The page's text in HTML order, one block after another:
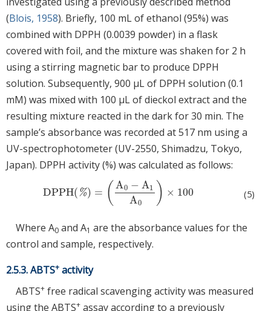
(Blois, 1958). Briefly, 100 mL of ethanol (95%) was
combined with DPPH (0.0039 powder) in a flask
covered with foil, and the mixture was shaken for 2 h
using a stirring magnetic bar to produce DPPH
solution. Subsequently, 900 μL of DPPH solution (0.1
mM) was mixed with 100 μL of dieckol extract and the
resulting mixture reacted in the dark for 30 min. The
sample’s absorbance was recorded at 517 nm using a
UV-spectrophotometer (UV-2550, Shimadzu, Tokyo,
Japan). DPPH activity (%) was calculated as follows:
DPPH(%) = ( A0 − A1
A0 ) × 100
DPPH (% = A0−A1 A0×100 (5)
Where A0 and A1 are the absorbance values for the
control and sample, respectively.
2.5.3. ABTS+ activity
ABTS+ free radical scavenging activity was measured
using the ABTS+ assay according to a previously